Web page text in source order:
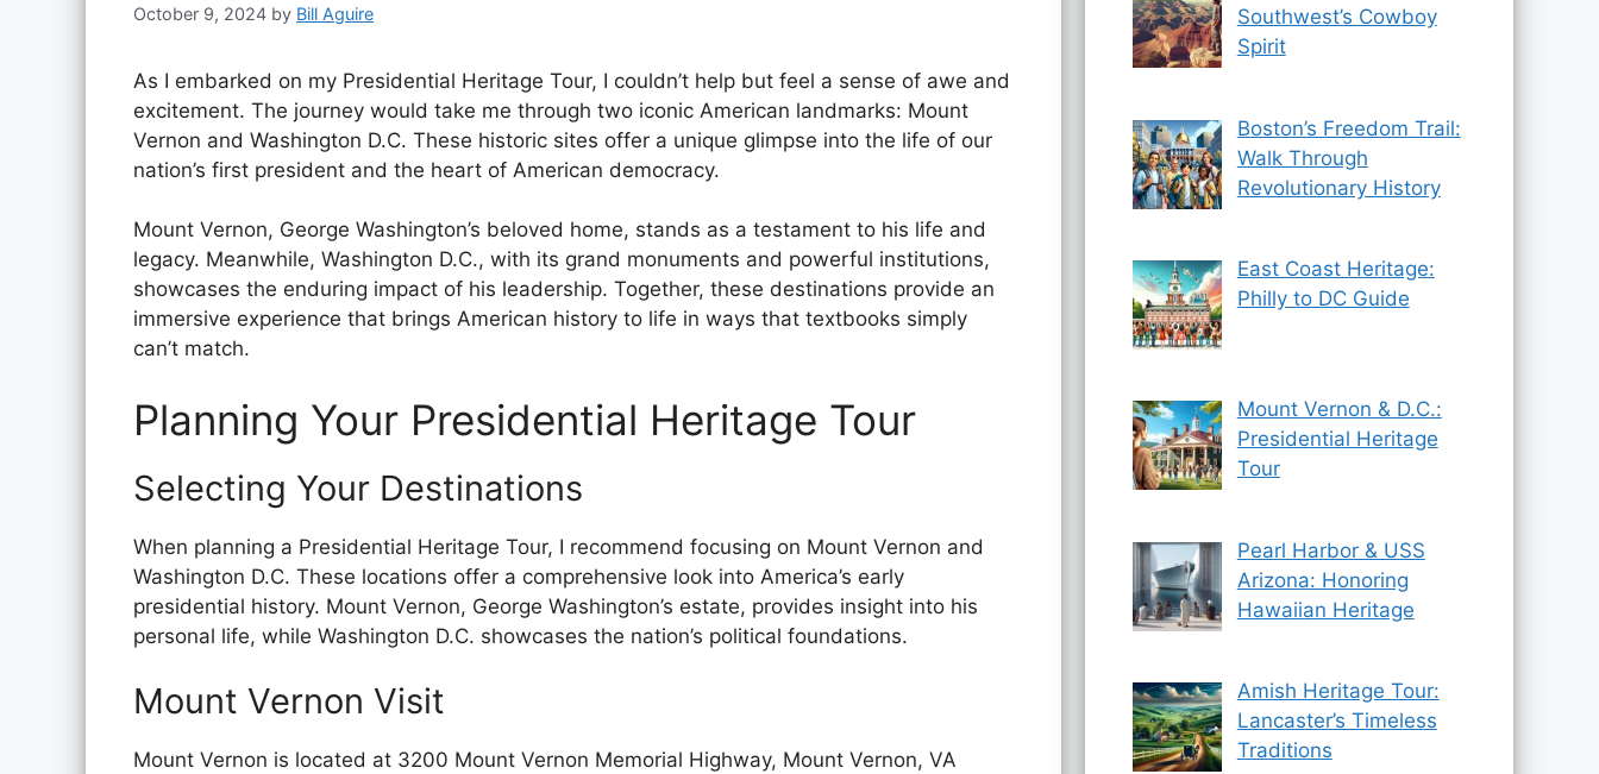
October 9, 2024 by Bill Aguire
As I embarked on my Presidential Heritage Tour, I couldn’t help but feel a sense of awe and
excitement. The journey would take me through two iconic American landmarks: Mount
Vernon and Washington D.C. These historic sites offer a unique glimpse into the life of our
nation’s first president and the heart of American democracy.
Mount Vernon, George Washington’s beloved home, stands as a testament to his life and
legacy. Meanwhile, Washington D.C., with its grand monuments and powerful institutions,
showcases the enduring impact of his leadership. Together, these destinations provide an
immersive experience that brings American history to life in ways that textbooks simply
can’t match.
Planning Your Presidential Heritage Tour
Selecting Your Destinations
When planning a Presidential Heritage Tour, I recommend focusing on Mount Vernon and
Washington D.C. These locations offer a comprehensive look into America’s early
presidential history. Mount Vernon, George Washington’s estate, provides insight into his
personal life, while Washington D.C. showcases the nation’s political foundations.
Mount Vernon Visit
Mount Vernon is located at 3200 Mount Vernon Memorial Highway, Mount Vernon, VA
Southwest’s Cowboy
Spirit
Boston’s Freedom Trail:
Walk Through
Revolutionary History
East Coast Heritage:
Philly to DC Guide
Mount Vernon & D.C.:
Presidential Heritage
Tour
Pearl Harbor & USS
Arizona: Honoring
Hawaiian Heritage
Amish Heritage Tour:
Lancaster’s Timeless
Traditions